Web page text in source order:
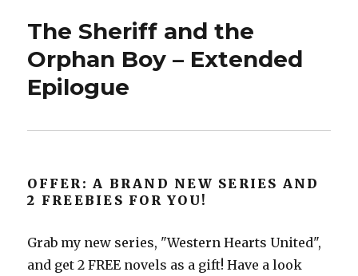
The Sheriff and the
Orphan Boy – Extended
Epilogue
OFFER: A BRAND NEW SERIES AND
2 FREEBIES FOR YOU!
Grab my new series, "Western Hearts United",
and get 2 FREE novels as a gift! Have a look